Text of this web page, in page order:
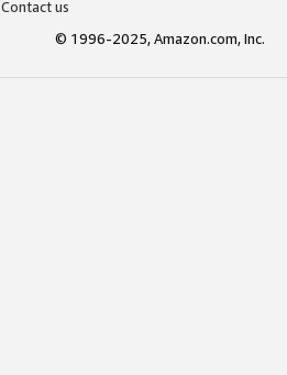
Contact us
© 1996-2025, Amazon.com, Inc.